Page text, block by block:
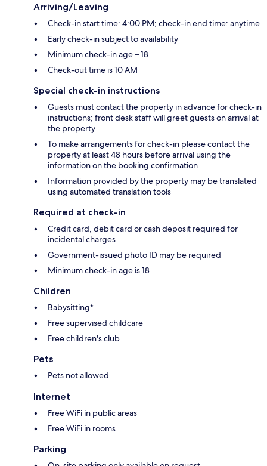
Arriving/Leaving
Check-in start time: 4:00 PM; check-in end time: anytime
Early check-in subject to availability
Minimum check-in age – 18
Check-out time is 10 AM
Special check-in instructions
Guests must contact the property in advance for check-in
instructions; front desk staff will greet guests on arrival at
the property
To make arrangements for check-in please contact the
property at least 48 hours before arrival using the
information on the booking confirmation
Information provided by the property may be translated
using automated translation tools
Required at check-in
Credit card, debit card or cash deposit required for
incidental charges
Government-issued photo ID may be required
Minimum check-in age is 18
Children
Babysitting*
Free supervised childcare
Free children's club
Pets
Pets not allowed
Internet
Free WiFi in public areas
Free WiFi in rooms
Parking